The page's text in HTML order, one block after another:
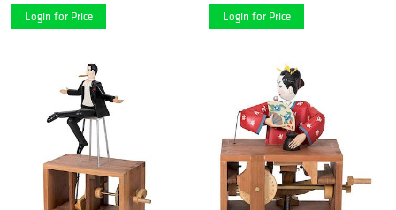
Login for Price Login for Price